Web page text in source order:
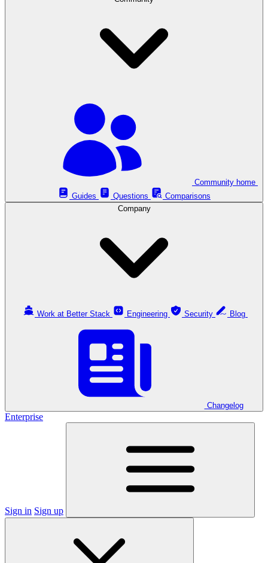
Guides
Questions
Comparisons
Company
Work at Better Stack Engineering Security
Changelog
Enterprise
Sign in Sign up